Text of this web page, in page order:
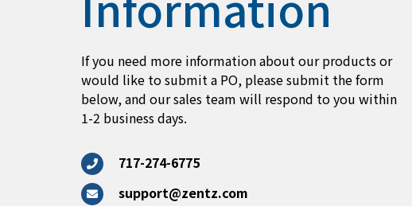
If you need more information about our products or
would like to submit a PO, please submit the form
below, and our sales team will respond to you within
1-2 business days.
717-274-6775
support@zentz.com